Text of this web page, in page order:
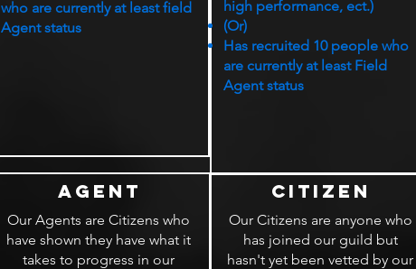
who are currently at least field
Agent status
high performance, ect.)
(Or)
Has recruited 10 people who
are currently at least Field
Agent status
Agent
Our Agents are Citizens who
have shown they have what it
takes to progress in our
Citizen
Our Citizens are anyone who
has joined our guild but
hasn't yet been vetted by our